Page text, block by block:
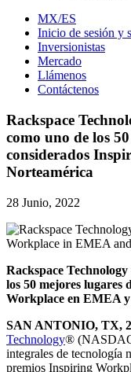
MX/ES
Inicio de sesión y
Inversionistas
Mercado
Llámenos
Contáctenos
Rackspace
como uno de los
considerados
Norteamérica
28 Junio, 2022
Rackspace
los 50 mejores lugares
Workplace en EMEA
SAN ANTONIO, TX,
Technology®
integrales de tecnología
premios Inspiring